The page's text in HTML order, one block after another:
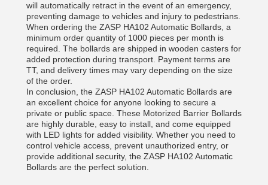
will automatically retract in the event of an emergency,
preventing damage to vehicles and injury to pedestrians.
When ordering the ZASP HA102 Automatic Bollards, a
minimum order quantity of 1000 pieces per month is
required. The bollards are shipped in wooden casters for
added protection during transport. Payment terms are
TT, and delivery times may vary depending on the size
of the order.
In conclusion, the ZASP HA102 Automatic Bollards are
an excellent choice for anyone looking to secure a
private or public space. These Motorized Barrier Bollards
are highly durable, easy to install, and come equipped
with LED lights for added visibility. Whether you need to
control vehicle access, prevent unauthorized entry, or
provide additional security, the ZASP HA102 Automatic
Bollards are the perfect solution.